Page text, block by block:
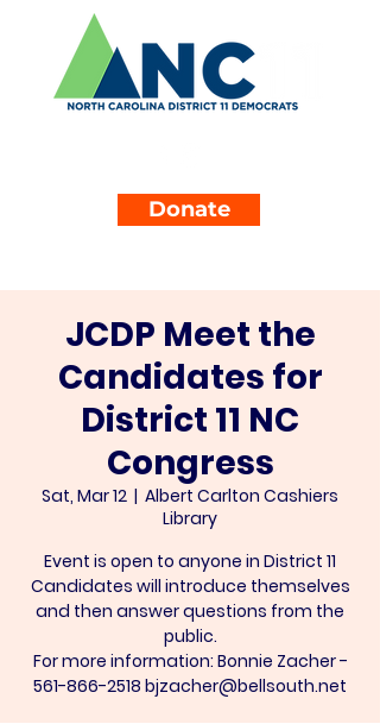
Donate
JCDP Meet the
Candidates for
District 11 NC
Congress
Sat, Mar 12
  |
Albert Carlton Cashiers
Library
Event is open to anyone in District 11
Candidates will introduce themselves
and then answer questions from the
public.
For more information: Bonnie Zacher -